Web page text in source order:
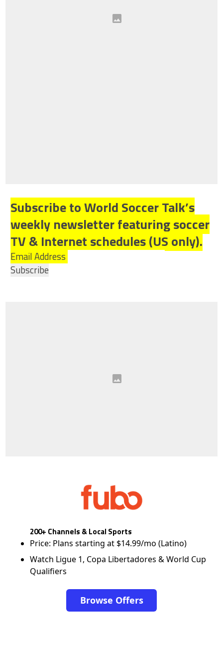
Subscribe to World Soccer Talk’s
weekly newsletter featuring soccer
TV & Internet schedules (US only).
Email Address
200+ Channels & Local Sports
Price: Plans starting at $14.99/mo (Latino)
Watch Ligue 1, Copa Libertadores & World Cup
Qualifiers
Browse Offers